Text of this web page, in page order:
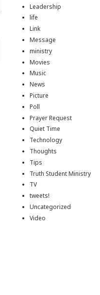
Leadership
life
Link
Message
ministry
Movies
Music
News
Picture
Poll
Prayer Request
Quiet Time
Technology
Thoughts
Tips
Truth Student Ministry
TV
tweets!
Uncategorized
Video